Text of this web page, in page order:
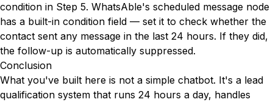
condition in Step 5. WhatsAble's scheduled message node
has a built-in condition field — set it to check whether the
contact sent any message in the last 24 hours. If they did,
the follow-up is automatically suppressed.
Conclusion
What you've built here is not a simple chatbot. It's a lead
qualification system that runs 24 hours a day, handles